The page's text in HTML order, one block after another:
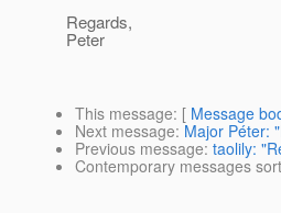
Regards,
Peter
This message: [ Message
Next message: Major Péter:
Previous message: taolily:
Contemporary messages